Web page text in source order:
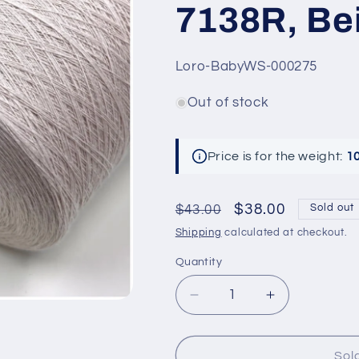
7138R,
SKU:
Loro-BabyWS-000275
Out of stock
Price is for the weight:
Regular
price
$43.00
Sale
price
$38.00 Sold out
Shipping calculated at checkout.
Quantity
Decrease
quantity
for
Increase
quantity
for